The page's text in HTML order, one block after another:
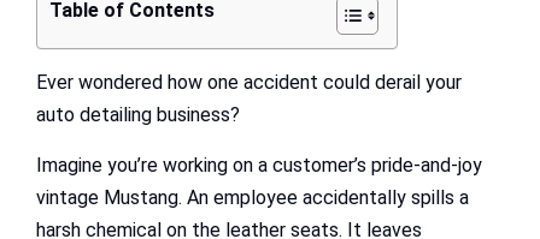
Table of Contents
Ever wondered how one accident could derail your
auto detailing business?
Imagine you’re working on a customer’s pride-and-joy
vintage Mustang. An employee accidentally spills a
harsh chemical on the leather seats. It leaves